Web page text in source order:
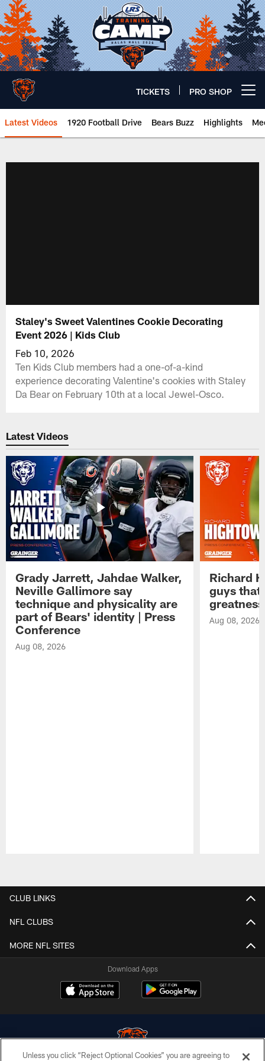
Skip
to
main
content
TICKETS PRO SHOP
Latest Videos 1920 Football Drive Bears Buzz Highlights
Staley's Sweet Valentines Cookie Decorating
Event 2026 | Kids Club
Feb 10, 2026
Ten Kids Club members had a one-of-a-kind
experience decorating Valentine's cookies with Staley
Da Bear on February 10th at a local Jewel-Osco.
Latest Videos
Grady Jarrett, Jahdae Walker,
Neville Gallimore say
technique and physicality are
part of Bears' identity | Press
Conference
Aug 08, 2026
Richard
guys that
Aug 08, 2026
CLUB LINKS
NFL CLUBS
MORE NFL SITES
Download Apps
Unless you click “Reject Optional Cookies” you are agreeing to